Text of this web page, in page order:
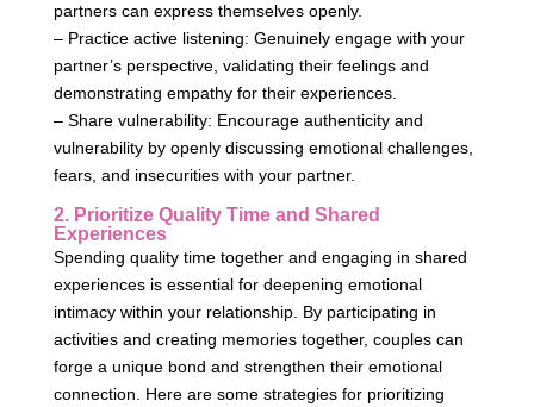
partners can express themselves openly.
– Practice active listening: Genuinely engage with your
partner’s perspective, validating their feelings and
demonstrating empathy for their experiences.
– Share vulnerability: Encourage authenticity and
vulnerability by openly discussing emotional challenges,
fears, and insecurities with your partner.
2. Prioritize Quality Time and Shared
Experiences
Spending quality time together and engaging in shared
experiences is essential for deepening emotional
intimacy within your relationship. By participating in
activities and creating memories together, couples can
forge a unique bond and strengthen their emotional
connection. Here are some strategies for prioritizing